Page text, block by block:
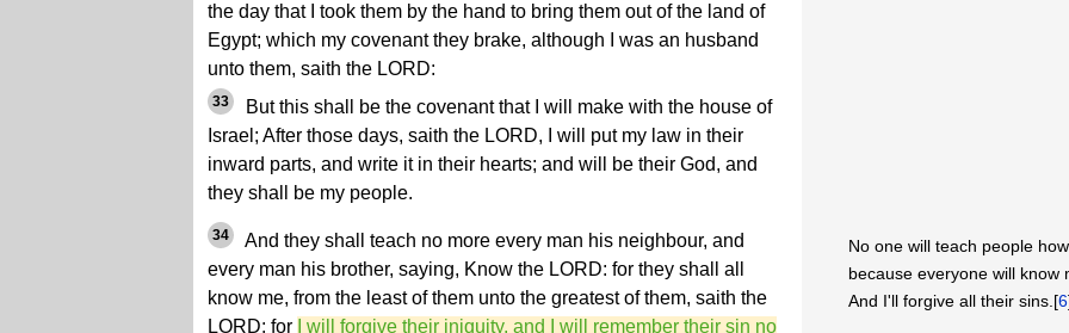
the day that I took them by the hand to bring them out of the land of
Egypt; which my covenant they brake, although I was an husband
unto them, saith the LORD:
33
But this shall be the covenant that I will make with the house of
Israel; After those days, saith the LORD, I will put my law in their
inward parts, and write it in their hearts; and will be their God, and
they shall be my people.
34
And they shall teach no more every man his neighbour, and
every man his brother, saying, Know the LORD: for they shall all
know me, from the least of them unto the greatest of them, saith the
LORD: for
I will forgive their iniquity, and I will remember their sin no
No one will teach people
because everyone will know
And I'll forgive all their sins.[6